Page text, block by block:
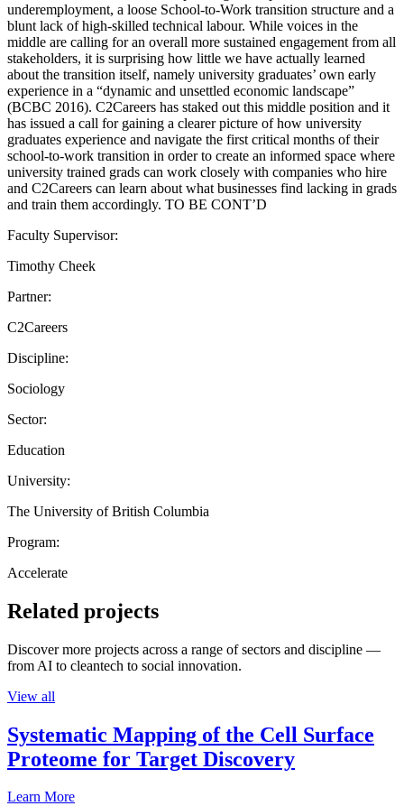
underemployment, a loose School-to-Work transition structure and a
blunt lack of high-skilled technical labour. While voices in the
middle are calling for an overall more sustained engagement from all
stakeholders, it is surprising how little we have actually learned
about the transition itself, namely university graduates’ own early
experience in a “dynamic and unsettled economic landscape”
(BCBC 2016). C2Careers has staked out this middle position and it
has issued a call for gaining a clearer picture of how university
graduates experience and navigate the first critical months of their
school-to-work transition in order to create an informed space where
university trained grads can work closely with companies who hire
and C2Careers can learn about what businesses find lacking in grads
and train them accordingly. TO BE CONT’D
Faculty Supervisor:
Timothy Cheek
Partner:
C2Careers
Discipline:
Sociology
Sector:
Education
University:
The University of British Columbia
Program:
Accelerate
Related projects
Discover more projects across a range of sectors and discipline —
from AI to cleantech to social innovation.
View all
Systematic Mapping of the Cell Surface
Proteome for Target Discovery
Learn More